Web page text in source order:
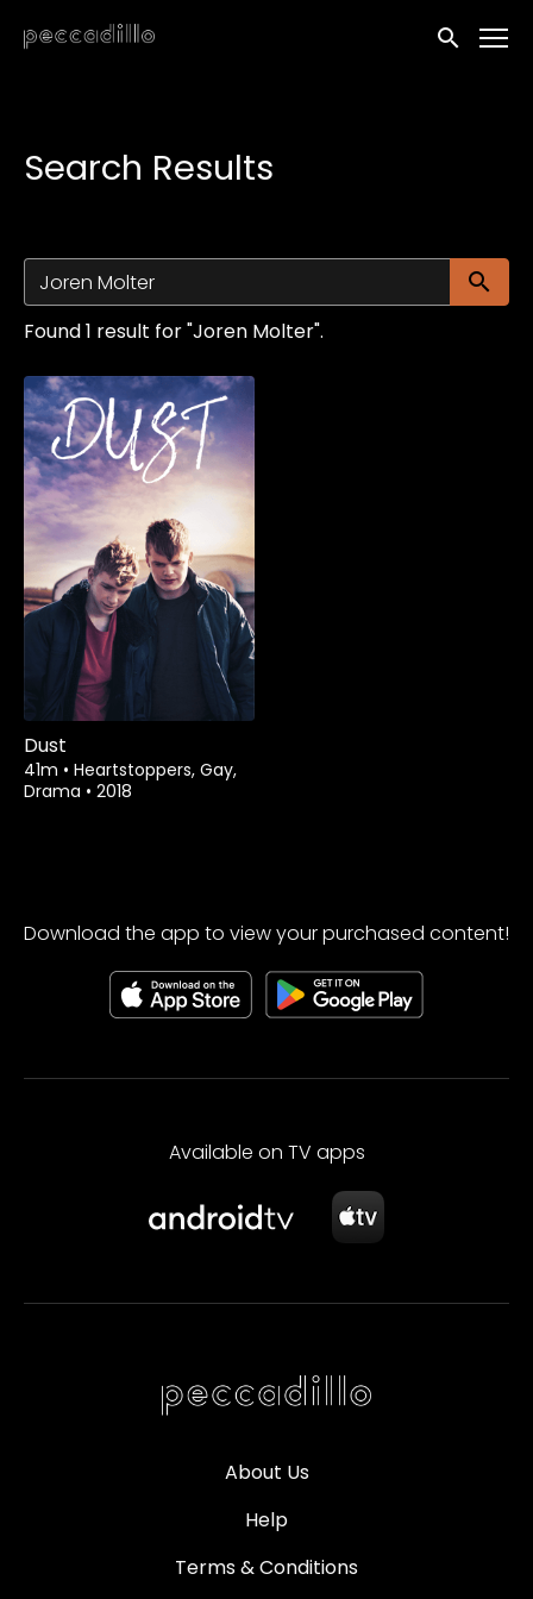
Accessibility Links
Submit
Search Results
Found 1 result for "Joren Molter".
Rent$3.99
Dust
41m • Heartstoppers, Gay,
Drama • 2018
Download the app to view your purchased content!
Available on TV apps
About Us
Help
Terms & Conditions